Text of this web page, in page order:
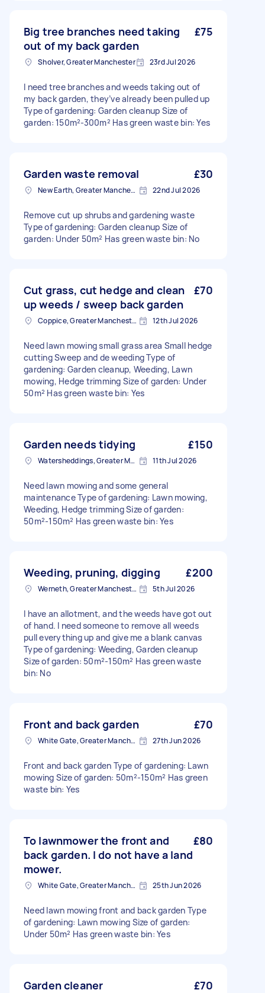
Big tree branches need taking
out of my back garden
£75
Sholver, Greater Manchester 23rd Jul 2026
I need tree branches and weeds taking out of
my back garden, they’ve already been pulled up
Type of gardening: Garden cleanup Size of
garden: 150m²-300m² Has green waste bin: Yes
Garden waste removal £30
New Earth, Greater Manchester 22nd Jul 2026
Remove cut up shrubs and gardening waste
Type of gardening: Garden cleanup Size of
garden: Under 50m² Has green waste bin: No
Cut grass, cut hedge and clean
up weeds / sweep back garden
£70
Coppice, Greater Manchester 12th Jul 2026
Need lawn mowing small grass area Small hedge
cutting Sweep and de weeding Type of
gardening: Garden cleanup, Weeding, Lawn
mowing, Hedge trimming Size of garden: Under
50m² Has green waste bin: Yes
Garden needs tidying £150
Watersheddings, Greater Manchester 11th Jul 2026
Need lawn mowing and some general
maintenance Type of gardening: Lawn mowing,
Weeding, Hedge trimming Size of garden:
50m²-150m² Has green waste bin: Yes
Weeding, pruning, digging £200
Werneth, Greater Manchester 5th Jul 2026
I have an allotment, and the weeds have got out
of hand. I need someone to remove all weeds
pull everything up and give me a blank canvas
Type of gardening: Weeding, Garden cleanup
Size of garden: 50m²-150m² Has green waste
bin: No
Front and back garden £70
White Gate, Greater Manchester 27th Jun 2026
Front and back garden Type of gardening: Lawn
mowing Size of garden: 50m²-150m² Has green
waste bin: Yes
To lawnmower the front and
back garden. I do not have a land
mower.
£80
White Gate, Greater Manchester 25th Jun 2026
Need lawn mowing front and back garden Type
of gardening: Lawn mowing Size of garden:
Under 50m² Has green waste bin: Yes
Garden cleaner £70